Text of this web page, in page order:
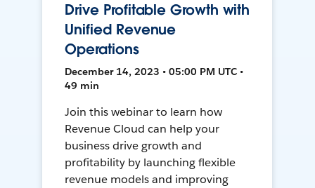
Drive Profitable Growth with
Unified Revenue
Operations
December 14, 2023 • 05:00 PM UTC •
49 min
Join this webinar to learn how
Revenue Cloud can help your
business drive growth and
profitability by launching flexible
revenue models and improving